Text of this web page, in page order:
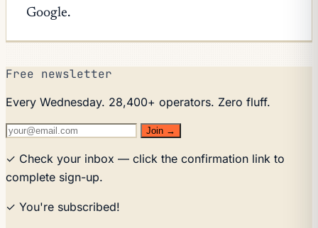
Google.
Free newsletter
Every Wednesday. 28,400+ operators. Zero fluff.
Join →
✓ Check your inbox — click the confirmation link to
complete sign-up.
✓ You're subscribed!